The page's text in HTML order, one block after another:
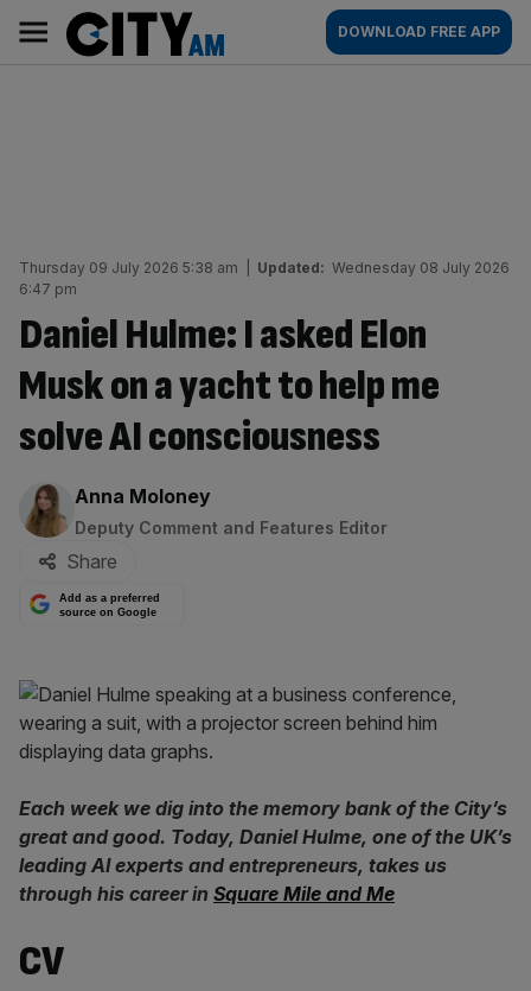
content
AM
Main
navigation
DOWNLOAD FREE APP
Thursday 09 July 2026 5:38 am Updated: Wednesday 08 July 2026
6:47 pm
Daniel Hulme: I asked Elon
Musk on a yacht to help me
solve AI consciousness
By:
Anna Moloney
Deputy Comment and Features Editor
Share
Add as a preferred
source on Google
Each week we dig into the memory bank of the City’s
great and good. Today, Daniel Hulme, one of the UK’s
leading AI experts and entrepreneurs, takes us
through his career in Square Mile and Me
CV